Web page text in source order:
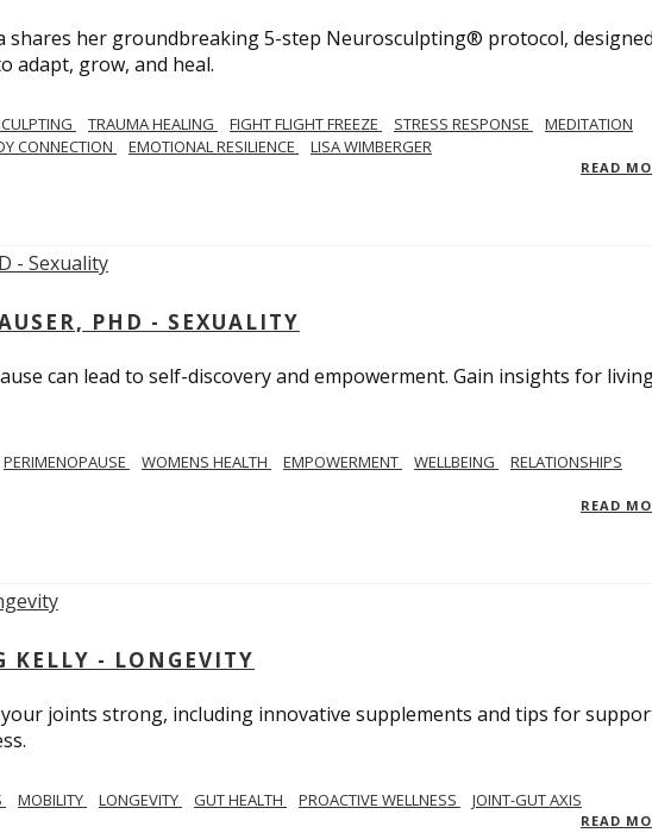
shares her groundbreaking 5-step Neurosculpting® protocol,
adapt, grow, and heal.
TRAUMA HEALING FIGHT FLIGHT FREEZE STRESS RESPONSE
MEDITATION
CONNECTION EMOTIONAL RESILIENCE LISA WIMBERGER
READ
PHD - SEXUALITY
can lead to self-discovery and empowerment. Gain insights for
PERIMENOPAUSE WOMENS HEALTH EMPOWERMENT WELLBEING
RELATIONSHIPS
READ
KELLY - LONGEVITY
joints strong, including innovative supplements and tips for
MOBILITY LONGEVITY GUT HEALTH PROACTIVE WELLNESS JOINT-GUT AXIS
READ